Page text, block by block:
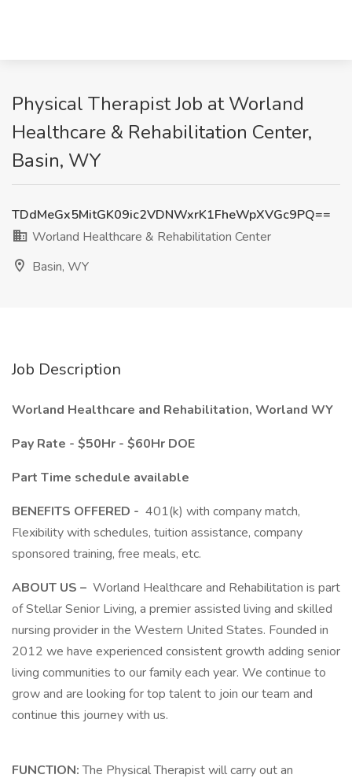
Physical Therapist Job at Worland
Healthcare & Rehabilitation Center,
Basin, WY
TDdMeGx5MitGK09ic2VDNWxrK1FheWpXVGc9PQ==
Worland Healthcare & Rehabilitation Center
Basin, WY
Job Description
Worland Healthcare and Rehabilitation, Worland WY
Pay Rate - $50Hr - $60Hr DOE
Part Time schedule available
BENEFITS OFFERED - 401(k) with company match,
Flexibility with schedules, tuition assistance, company
sponsored training, free meals, etc.
ABOUT US – Worland Healthcare and Rehabilitation is part
of Stellar Senior Living, a premier assisted living and skilled
nursing provider in the Western United States. Founded in
2012 we have experienced consistent growth adding senior
living communities to our family each year. We continue to
grow and are looking for top talent to join our team and
continue this journey with us.
FUNCTION:The Physical Therapist will carry out an